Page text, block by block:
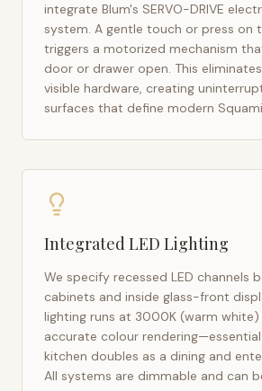
integrate Blum's SERVO-DRIVE
system. A gentle touch or press on
triggers a motorized mechanism
door or drawer open. This
visible hardware, creating
surfaces that define modern
Integrated LED Lighting
We specify recessed LED channels
cabinets and inside glass-front
lighting runs at 3000K (warm white)
accurate colour
kitchen doubles as a dining and
All systems are dimmable and can